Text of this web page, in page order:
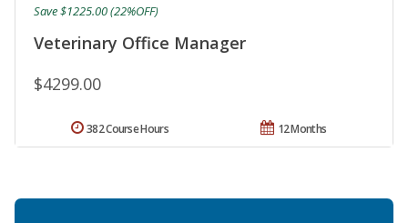
Veterinary Office Manager
$4299.00
Save $1225.00 (22%OFF)
12 Months
382 Course Hours